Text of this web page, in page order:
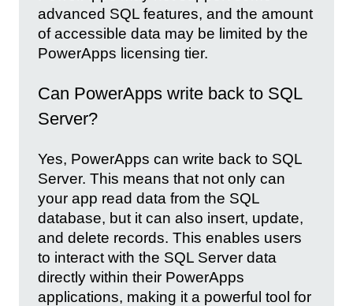
advanced SQL features, and the amount
of accessible data may be limited by the
PowerApps licensing tier.
Can PowerApps write back to SQL
Server?
Yes, PowerApps can write back to SQL
Server. This means that not only can
your app read data from the SQL
database, but it can also insert, update,
and delete records. This enables users
to interact with the SQL Server data
directly within their PowerApps
applications, making it a powerful tool for